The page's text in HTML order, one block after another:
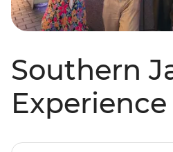
Southern
Experience